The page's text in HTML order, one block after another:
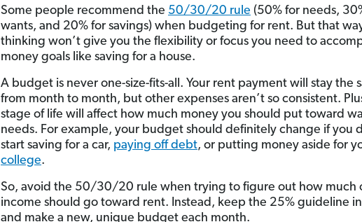
Some people recommend the 50/30/20 rule (50% for needs,
wants, and 20% for savings) when budgeting for rent. But that
thinking won’t give you the flexibility or focus you need to
money goals like saving for a house.
A budget is never one-size-fits-all. Your rent payment will stay the
from month to month, but other expenses aren’t so consistent.
stage of life will affect how much money you should put toward
needs. For example, your budget should definitely change if you
start saving for a car, paying off debt, or putting money aside for
college.
So, avoid the 50/30/20 rule when trying to figure out how much
income should go toward rent. Instead, keep the 25% guideline
and make a new, unique budget each month.